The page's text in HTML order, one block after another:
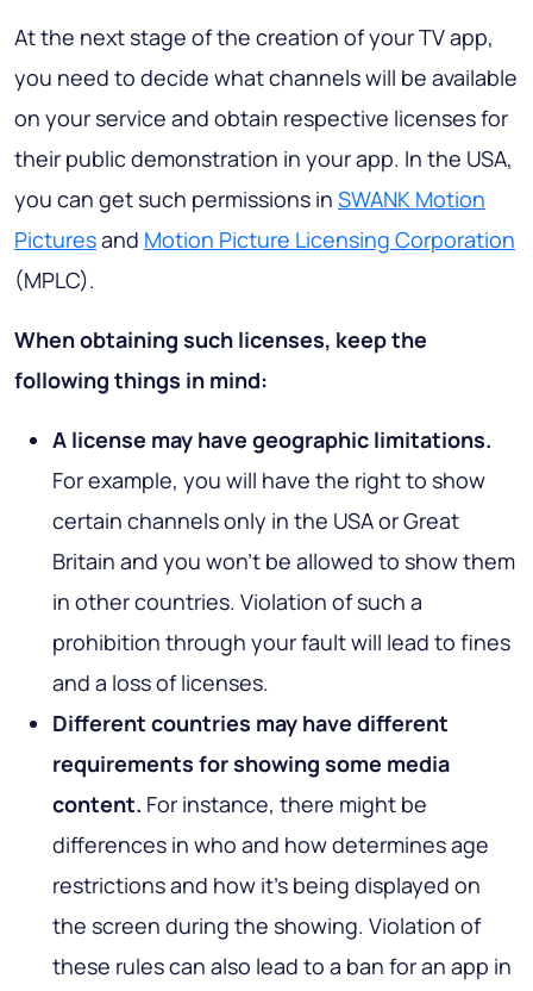
At the next stage of the creation of your TV app,
you need to decide what channels will be available
on your service and obtain respective licenses for
their public demonstration in your app. In the USA,
you can get such permissions in SWANK Motion
Picturesand Motion Picture Licensing Corporation
(MPLC).
When obtaining such licenses, keep the
following things in mind:
A license may have geographic limitations.
For example, you will have the right to show
certain channels only in the USA or Great
Britain and you won’t be allowed to show them
in other countries. Violation of such a
prohibition through your fault will lead to fines
and a loss of licenses.
Different countries may have different
requirements for showing some media
content. For instance, there might be
differences in who and how determines age
restrictions and how it’s being displayed on
the screen during the showing. Violation of
these rules can also lead to a ban for an app in